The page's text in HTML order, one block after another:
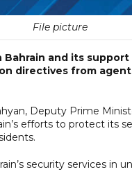
File picture
and its
directives from
Deputy Prime
efforts to protect its
security services in